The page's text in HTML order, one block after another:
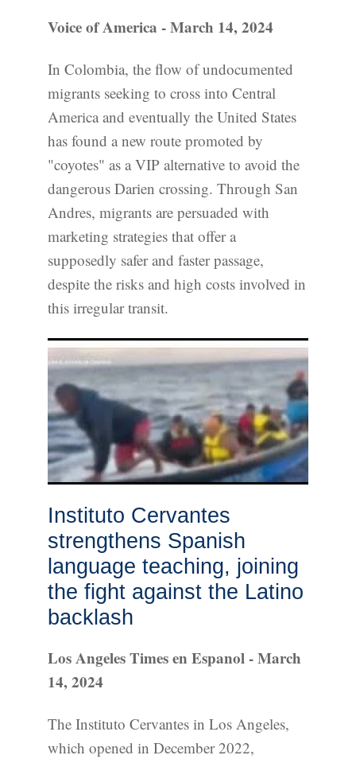
Voice of America - March 14, 2024
In Colombia, the flow of undocumented
migrants seeking to cross into Central
America and eventually the United States
has found a new route promoted by
"coyotes" as a VIP alternative to avoid the
dangerous Darien crossing. Through San
Andres, migrants are persuaded with
marketing strategies that offer a
supposedly safer and faster passage,
despite the risks and high costs involved in
this irregular transit.
Instituto Cervantes
strengthens Spanish
language teaching, joining
the fight against the Latino
backlash
Los Angeles Times en Espanol - March
14, 2024
The Instituto Cervantes in Los Angeles,
which opened in December 2022,